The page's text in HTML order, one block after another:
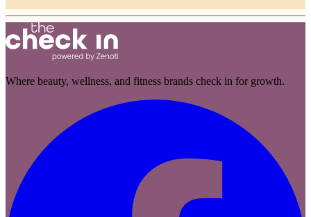
Where beauty, wellness, and fitness brands check in for growth.